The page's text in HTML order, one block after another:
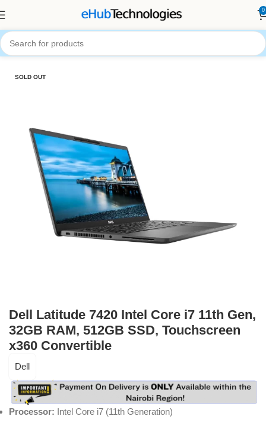
0
Computers
SOLD OUT
Dell Latitude 7420 Intel Core i7 11th Gen,
32GB RAM, 512GB SSD, Touchscreen
x360 Convertible
Dell
Processor: Intel Core i7 (11th Generation)